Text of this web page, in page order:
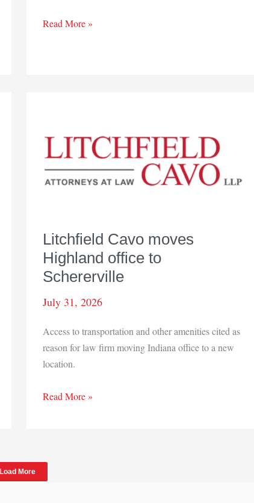
Q&A:
Read More »
Litchfield Cavo moves
Highland office to
Schererville
July 31, 2026
Access to transportation and other amenities cited as
reason for law firm moving Indiana office to a new
location.
Litchfield
office
Read More »
Load More